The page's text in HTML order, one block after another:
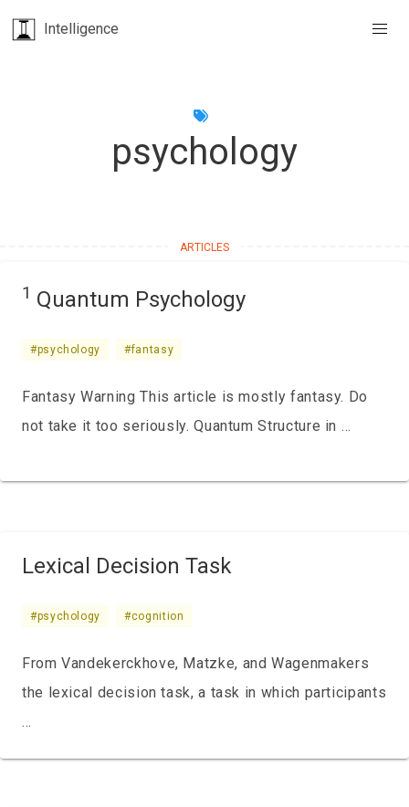
Intelligence
psychology
1 Quantum Psychology
#psychology #fantasy
Fantasy Warning This article is mostly fantasy. Do
not take it too seriously. Quantum Structure in …
Lexical Decision Task
#psychology #cognition
From Vandekerckhove, Matzke, and Wagenmakers
the lexical decision task, a task in which participants
…